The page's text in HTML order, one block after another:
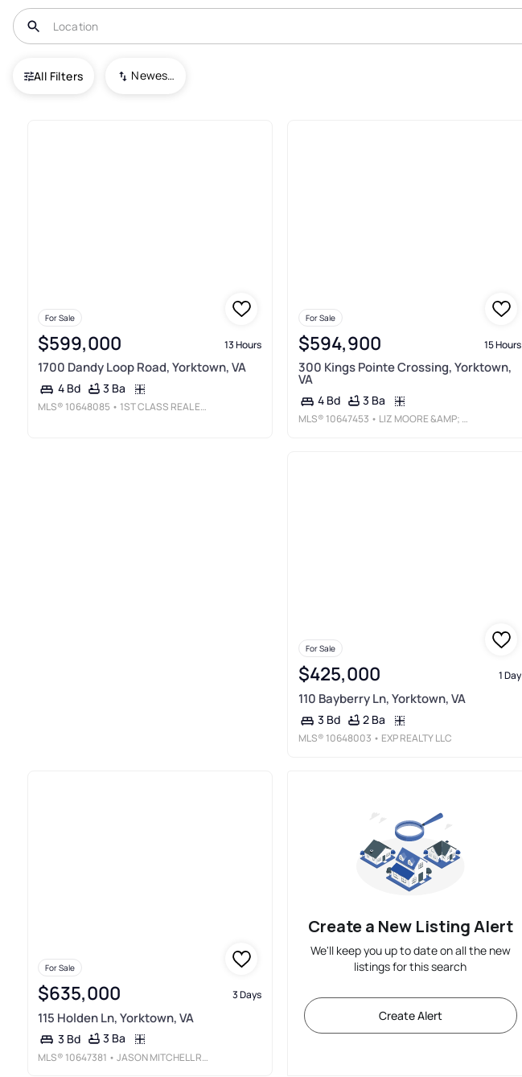
All Filters Newest To Oldest
USA Yorktown
For Sale
$599,000 13 Hours
1700 Dandy Loop Road, Yorktown, VA
4 Bd 3 Ba
MLS® 10648085 • 1ST CLASS REAL ESTATE FLAGSHIP
For Sale
$594,900 15 Hours
300 Kings Pointe Crossing, Yorktown,
VA
4 Bd 3 Ba
MLS® 10647453 • LIZ MOORE &AMP; ASSOCIATES LLC
For Sale
$425,000 1 Day
110 Bayberry Ln, Yorktown, VA
3 Bd 2 Ba
MLS® 10648003 • EXP REALTY LLC
For Sale
$635,000 3 Days
115 Holden Ln, Yorktown, VA
3 Bd 3 Ba
MLS® 10647381 • JASON MITCHELL REAL ESTATE
Create a New Listing Alert
We'll keep you up to date on all the new
listings for this search
Create Alert